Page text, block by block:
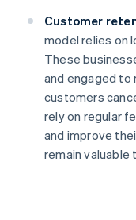
Customer
model relies on
These
and engaged to
customers
rely on regular
and improve
remain valuable